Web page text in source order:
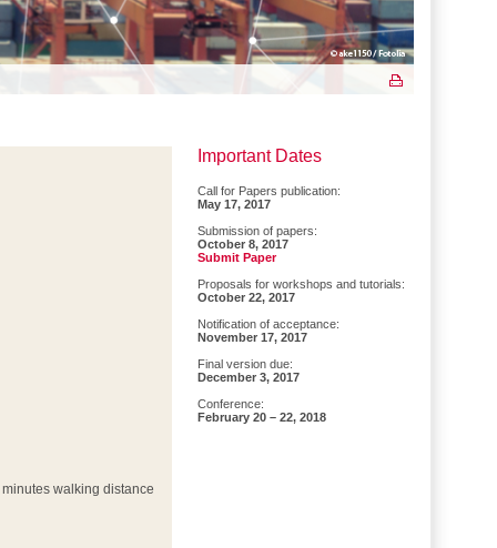
walking distance
Important Dates
Call for Papers publication:
May 17, 2017
Submission of papers:
October 8, 2017
Submit Paper
Proposals for workshops and tutorials:
October 22, 2017
Notification of acceptance:
November 17, 2017
Final version due:
December 3, 2017
Conference:
February 20 – 22, 2018